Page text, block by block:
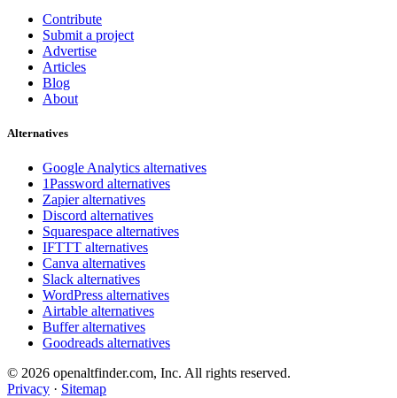
Contribute
Submit a project
Advertise
Articles
Blog
About
Alternatives
Google Analytics alternatives
1Password alternatives
Zapier alternatives
Discord alternatives
Squarespace alternatives
IFTTT alternatives
Canva alternatives
Slack alternatives
WordPress alternatives
Airtable alternatives
Buffer alternatives
Goodreads alternatives
© 2026 openaltfinder.com, Inc. All rights reserved.
Privacy · Sitemap